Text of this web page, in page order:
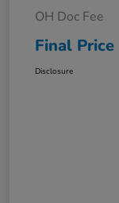
OH Doc Fee
Final Price
Disclosure